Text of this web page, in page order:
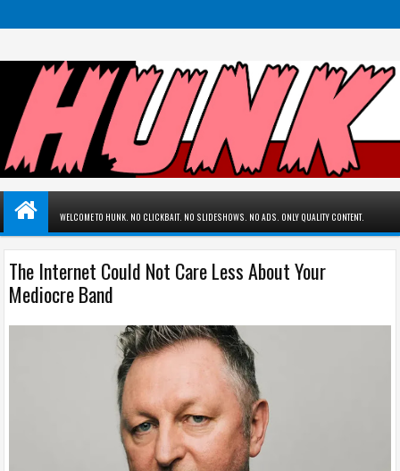
WELCOME TO HUNK. NO CLICKBAIT. NO SLIDESHOWS. NO ADS. ONLY QUALITY CONTENT.
The Internet Could Not Care Less About Your
Mediocre Band